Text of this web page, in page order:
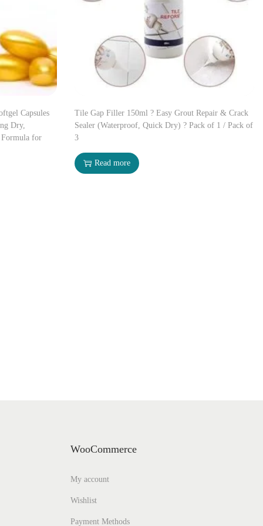
Capsules
Dry,
for
Tile Gap Filler 150ml ? Easy Grout Repair & Crack
Sealer (Waterproof, Quick Dry) ? Pack of 1 / Pack of
3
Read more
WooCommerce
My account
Wishlist
Payment Methods